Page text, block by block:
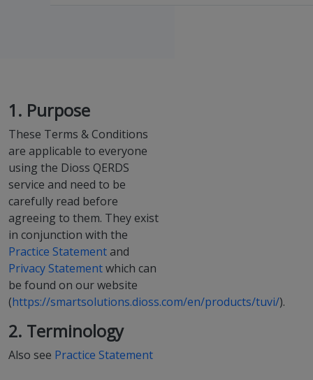
1. Purpose
These Terms & Conditions
are applicable to everyone
using the Dioss QERDS
service and need to be
carefully read before
agreeing to them. They exist
in conjunction with the
Practice Statementand
Privacy Statementwhich can
be found on our website
(https://smartsolutions.dioss.com/en/products/tuvi/).
2. Terminology
Also see Practice Statement